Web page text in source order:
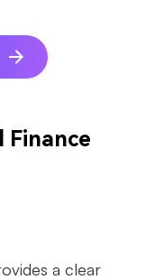
Finance
a clear